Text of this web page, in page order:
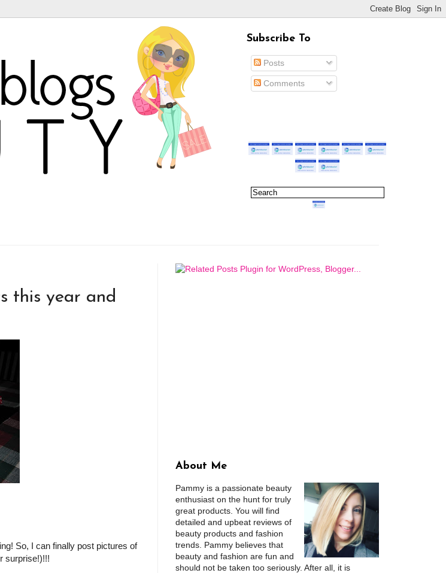
Subscribe To
Posts
Comments
this year and
So, I can finally post pictures of
surprise!)!!!
About Me
Pammy is a passionate beauty
enthusiast on the hunt for truly
great products. You will find
detailed and upbeat reviews of
beauty products and fashion
trends. Pammy believes that
beauty and fashion are fun and
should not be taken too seriously. After all, it is